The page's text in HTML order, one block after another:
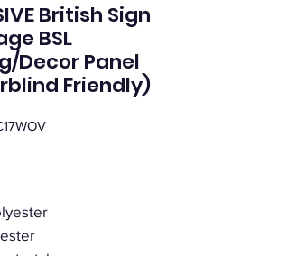
British Sign
BSL
Decor Panel
Friendly)